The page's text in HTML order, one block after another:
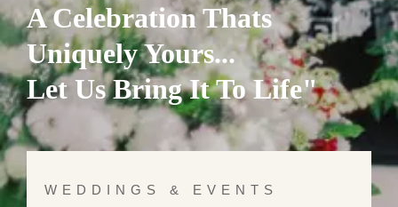
A Celebration Thats
Uniquely Yours...
Let Us Bring It To Life"
WEDDINGS & EVENTS